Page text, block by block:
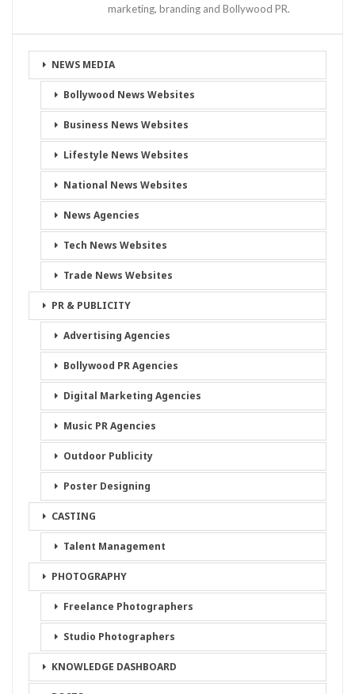
marketing, branding and Bollywood PR.
NEWS MEDIA
Bollywood News Websites
Business News Websites
Lifestyle News Websites
National News Websites
News Agencies
Tech News Websites
Trade News Websites
PR & PUBLICITY
Advertising Agencies
Bollywood PR Agencies
Digital Marketing Agencies
Music PR Agencies
Outdoor Publicity
Poster Designing
CASTING
Talent Management
PHOTOGRAPHY
Freelance Photographers
Studio Photographers
KNOWLEDGE DASHBOARD